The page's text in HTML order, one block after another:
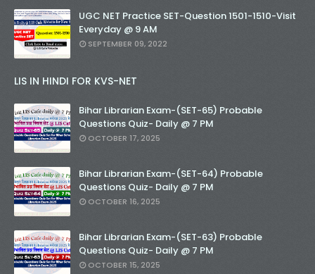
UGC NET Practice SET-Question 1501-1510-Visit
Everyday @ 9 AM
SEPTEMBER 09, 2022
LIS IN HINDI FOR KVS-NET
Bihar Librarian Exam-(SET-65) Probable
Questions Quiz- Daily @ 7 PM
OCTOBER 17, 2025
Bihar Librarian Exam-(SET-64) Probable
Questions Quiz- Daily @ 7 PM
OCTOBER 16, 2025
Bihar Librarian Exam-(SET-63) Probable
Questions Quiz- Daily @ 7 PM
OCTOBER 15, 2025